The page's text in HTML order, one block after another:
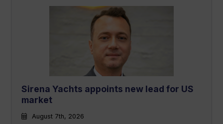
Sirena Yachts appoints new lead for US
market
August 7th, 2026